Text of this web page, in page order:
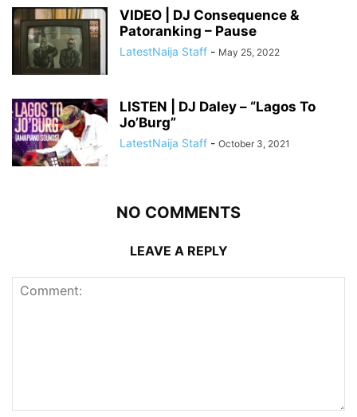
VIDEO | DJ Consequence &
Patoranking – Pause
LatestNaija Staff - May 25, 2022
LISTEN | DJ Daley – “Lagos To
Jo’Burg”
LatestNaija Staff - October 3, 2021
NO COMMENTS
LEAVE A REPLY